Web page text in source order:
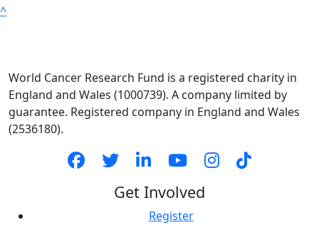
^
World Cancer Research Fund is a registered charity in
England and Wales (1000739). A company limited by
guarantee. Registered company in England and Wales
(2536180).
Get Involved
Register